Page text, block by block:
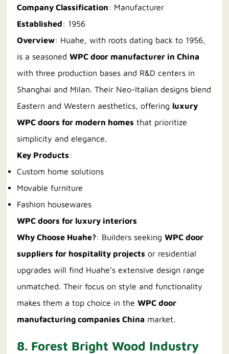
Company Classification: Manufacturer
Established: 1956
Overview: Huahe, with roots dating back to 1956,
is a seasonedWPC door manufacturer in China
with three production bases and R&D centers in
Shanghai and Milan. Their Neo-Italian designs blend
Eastern and Western aesthetics, offering luxury
WPC doors for modern homes that prioritize
simplicity and elegance.
Key Products:
Custom home solutions
Movable furniture
Fashion housewares
WPC doors for luxury interiors
Why Choose Huahe?: Builders seekingWPC door
suppliers for hospitality projects or residential
upgrades will find Huahe’s extensive design range
unmatched. Their focus on style and functionality
makes them a top choice in theWPC door
manufacturing companies China market.
8. Forest Bright Wood Industry